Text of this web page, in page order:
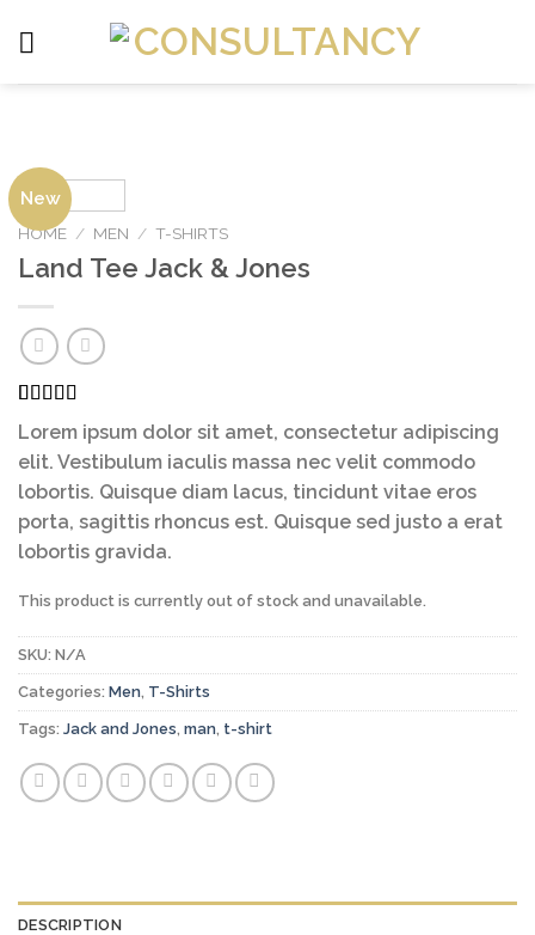
New
HOME / MEN / T-SHIRTS
Land Tee Jack & Jones
Rated
4.00out
of 5
based on
2
customer
ratings
Lorem ipsum dolor sit amet, consectetur adipiscing
elit. Vestibulum iaculis massa nec velit commodo
lobortis. Quisque diam lacus, tincidunt vitae eros
porta, sagittis rhoncus est. Quisque sed justo a erat
lobortis gravida.
This product is currently out of stock and unavailable.
SKU: N/A
Categories: Men, T-Shirts
Tags: Jack and Jones, man, t-shirt
DESCRIPTION